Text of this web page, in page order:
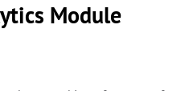
Module